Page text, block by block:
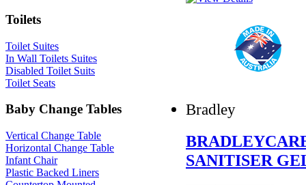
Toilets
Toilet Suites
In Wall Toilets Suites
Disabled Toilet Suits
Toilet Seats
Baby Change Tables
Vertical Change Table
Horizontal Change Table
Infant Chair
Plastic Backed Liners
Bradley
SANITISER